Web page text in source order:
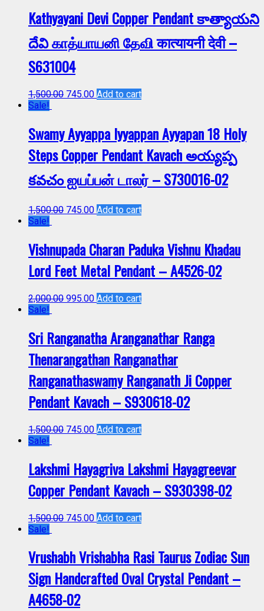
Kathyayani Devi Copper Pendant కాత్యాయని
దేవి காத்யாயனி தேவி कात्यायनी देवी –
S631004
1,500.00 745.00 Add to cart
Sale!
Swamy Ayyappa Iyyappan Ayyapan 18 Holy
Steps Copper Pendant Kavach అయ్యప్ప
కవచం ஐயப்பன் டாலர் – S730016-02
1,500.00 745.00 Add to cart
Sale!
Vishnupada Charan Paduka Vishnu Khadau
Lord Feet Metal Pendant – A4526-02
2,000.00 995.00 Add to cart
Sale!
Sri Ranganatha Aranganathar Ranga
Thenarangathan Ranganathar
Ranganathaswamy Ranganath Ji Copper
Pendant Kavach – S930618-02
1,500.00 745.00 Add to cart
Sale!
Lakshmi Hayagriva Lakshmi Hayagreevar
Copper Pendant Kavach – S930398-02
1,500.00 745.00 Add to cart
Sale!
Vrushabh Vrishabha Rasi Taurus Zodiac Sun
Sign Handcrafted Oval Crystal Pendant –
A4658-02